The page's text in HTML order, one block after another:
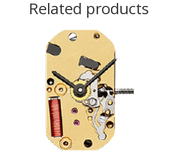
Related products